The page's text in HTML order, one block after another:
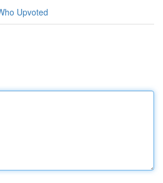
Upvoted